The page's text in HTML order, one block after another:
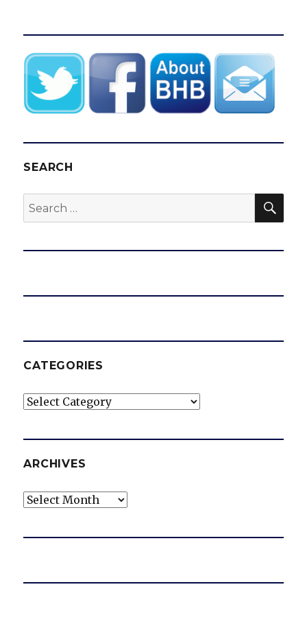
SEARCH
Search
for:
CATEGORIES
Categories
ARCHIVES
Archives